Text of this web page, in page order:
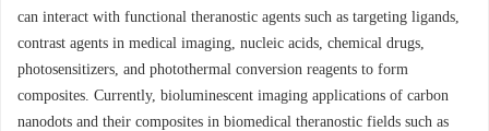
can interact with functional theranostic agents such as targeting ligands,
contrast agents in medical imaging, nucleic acids, chemical drugs,
photosensitizers, and photothermal conversion reagents to form
composites. Currently, bioluminescent imaging applications of carbon
nanodots and their composites in biomedical theranostic fields such as